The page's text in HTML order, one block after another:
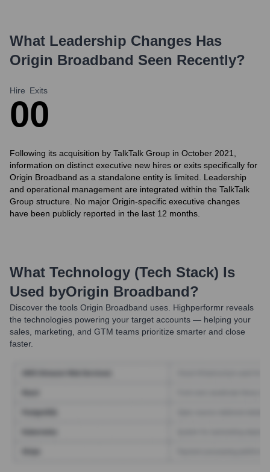
What Leadership Changes Has
Origin Broadband Seen Recently?
Hire
0
Exits
0
Following its acquisition by TalkTalk Group in October 2021,
information on distinct executive new hires or exits specifically for
Origin Broadband as a standalone entity is limited. Leadership
and operational management are integrated within the TalkTalk
Group structure. No major Origin-specific executive changes
have been publicly reported in the last 12 months.
What Technology (Tech Stack) Is
Used byOrigin Broadband?
Discover the tools Origin Broadband uses. Highperformr reveals
the technologies powering your target accounts — helping your
sales, marketing, and GTM teams prioritize smarter and close
faster.